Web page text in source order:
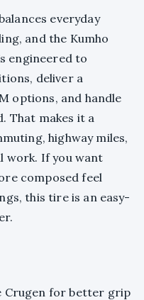
everyday
and the Kumho
engineered to
deliver a
options, and handle
That makes it a
highway miles,
work. If you want
composed feel
this tire is an easy-
Crugen for better grip